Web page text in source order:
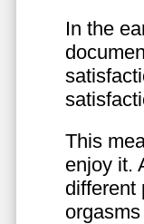
In the
This
enjoy it.
different